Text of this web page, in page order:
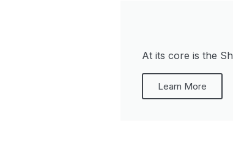
At its core is the
Learn More